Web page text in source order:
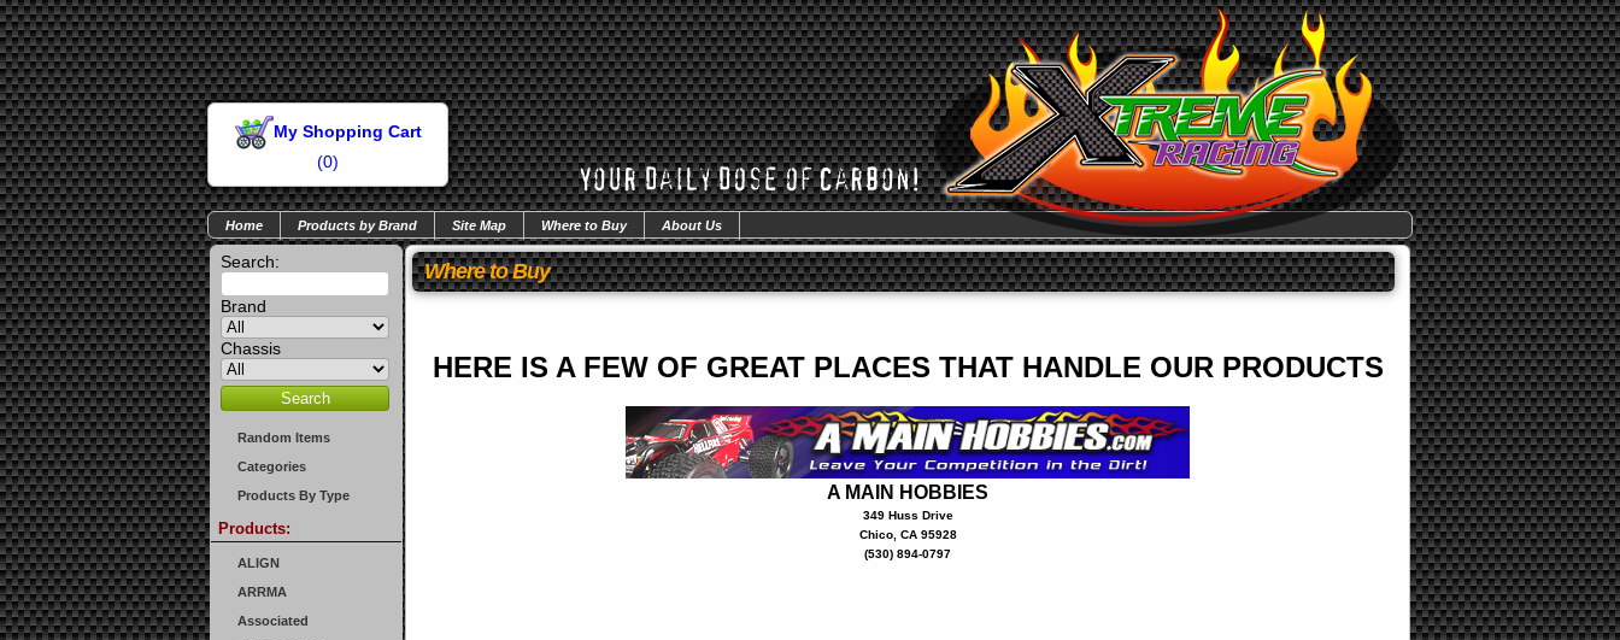
My Shopping Cart
(0)
Home Products by Brand Site Map Where to Buy About Us
Search:
Brand
Chassis
Random Items
Categories
Products By Type
Products:
ALIGN
ARRMA
Associated
Where to Buy
HERE IS A FEW OF GREAT PLACES THAT HANDLE OUR PRODUCTS
A MAIN HOBBIES
349 Huss Drive
Chico, CA 95928
(530) 894-0797